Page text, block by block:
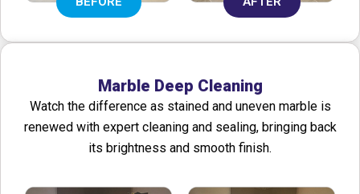
Marble Deep Cleaning
Watch the difference as stained and uneven marble is
renewed with expert cleaning and sealing, bringing back
its brightness and smooth finish.